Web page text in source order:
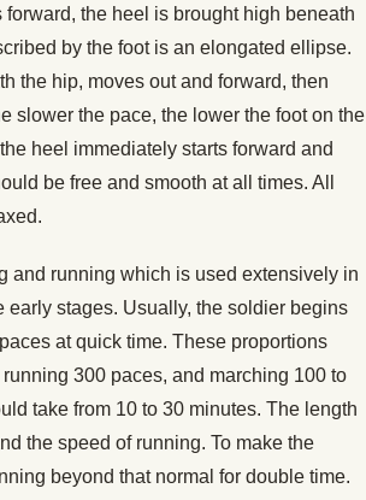
the heel is brought high beneath
by the foot is an elongated ellipse.
the hip, moves out and forward, then
slower the pace, the lower the foot on the
heel immediately starts forward and
be free and smooth at all times. All
and running which is used extensively in
stages. Usually, the soldier begins
at quick time. These proportions
300 paces, and marching 100 to
take from 10 to 30 minutes. The length
the speed of running. To make the
beyond that normal for double time.